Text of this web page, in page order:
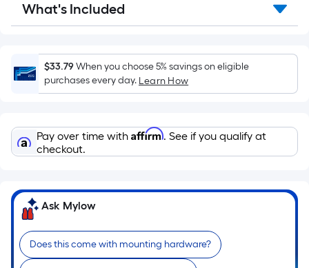
Linear
Foot
is
based
on
length
of
a
roll.
A
linear
foot
of
What's Included
$33.79When you choose 5% savings on eligible
purchases every day. Learn How
Pay over time with Affirm. See if you qualify at
checkout.
Ask Mylow
Does this come with mounting hardware?